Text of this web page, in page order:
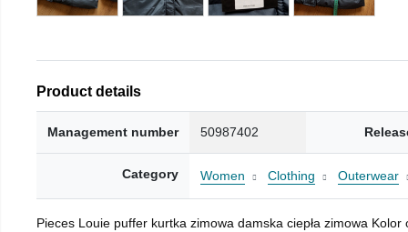
Product details
Management number 50987402
Category Women Clothing Outerwear
Pieces Louie puffer kurtka zimowa damska ciepła zimowa